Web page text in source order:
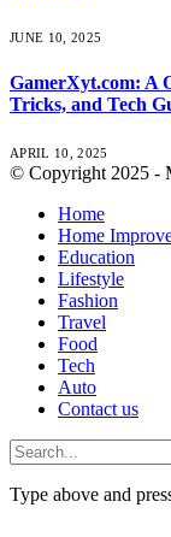
JUNE 10, 2025
GamerXyt.com: A
Tricks, and Tech
APRIL 10, 2025
© Copyright 2025 -
Home
Home
Education
Lifestyle
Fashion
Travel
Food
Tech
Auto
Contact us
Type above and